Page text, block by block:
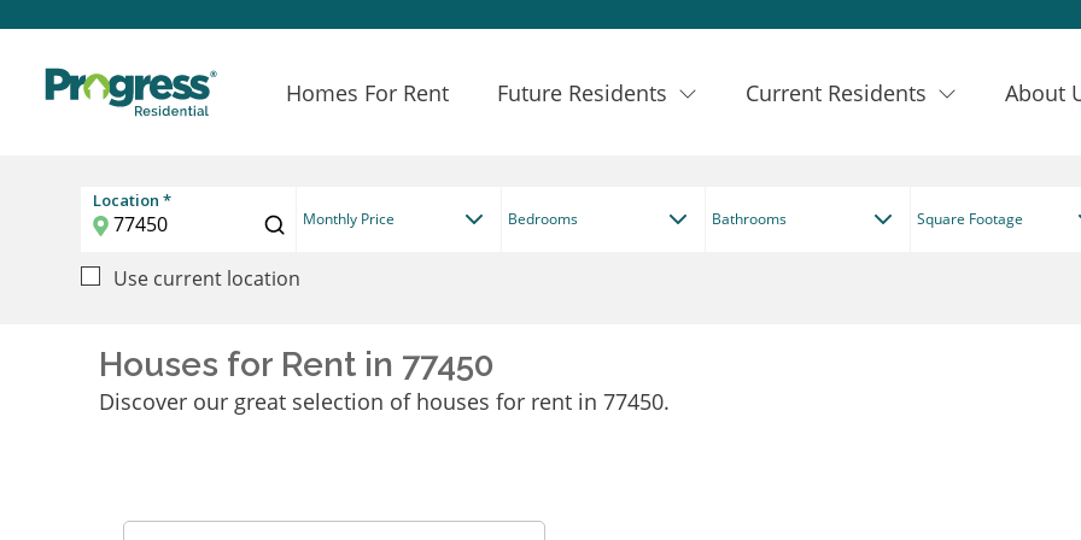
Homes For Rent Future Residents Current Residents About
Location *
Monthly Price Bedrooms Bathrooms Square Footage
Use current location
Houses for Rent in 77450
Discover our great selection of houses for rent in 77450.